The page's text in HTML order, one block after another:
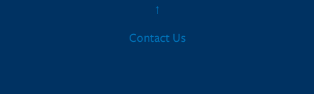
↑
Contact Us